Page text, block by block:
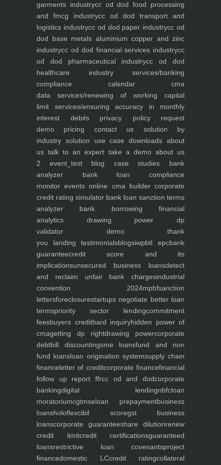
garments industrycc od dod food processing
and fmcg industrycc od dod transport and
logistics industrycc od dod paper industrycc od
dod base metals aluminium copper and zinc
industrycc od dod financial services industrycc
od dod pharmaceutical industrycc od dod
healthcare industryservices/banking
compliance calendar cma
data services/renewing of working capital
limit services/ensuring accuracy in monthly
interest debitsprivacy policyrequest
demo pricing contact us solution by
industry solution use case downloads about
us talk to an expert take a demoabout us
2 event_testblog case studies bank
analyzer bank loan compliance
monitor events online cma buildercorporate
credit rating simulator bank loan sanction terms
analyzer bank borrowing financial
analytics drawing power dp
validator demothank
you landing testimonialsblogsiwpbtl epcbank
guaranteecredit score and its
implicationsunsecured business loansdetect
and reclaim unfair bank chargesindustrial
convention 2024mpbfsanction
lettersforeclosurestartups negotiate better loan
termspriority sector lendingcommitment
feesbuyers credithard inquiryhidden power of
cmagetting dp rightdrawing powercorporate
debtbill discountingsme loansfund and non
fund loansloan origination systemsupply chain
financeletter of creditcorporate financefinancial
follow up report ffrcc od and dodcorporate
bankingdigital lendingnbfcloan
moratoriumcgtmseloan prepaymentbusiness
loansholoflexcibil scoregst business
loanscorporate guaranteeshare dilutionrenew
credit limitcredit certificationsguaranteed
loansrestrictive loan covenantsproject
financedomestic LCcredit ratingcollateral